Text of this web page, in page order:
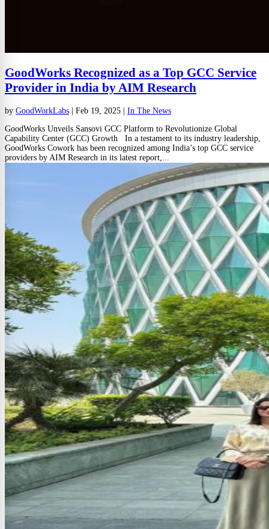
GoodWorks Recognized as a Top GCC Service
Provider in India by AIM Research
by GoodWorkLabs Feb 19, 2025
In The News
GoodWorks Unveils Sansovi GCC Platform to Revolutionize Global
Capability Center (GCC) Growth In a testament to its industry leadership,
GoodWorks Cowork has been recognized among India’s top GCC service
providers by AIM Research in its latest report,...